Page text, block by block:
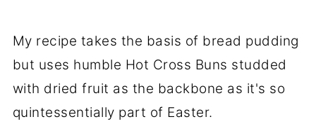
My recipe takes the basis of bread pudding
but uses humble Hot Cross Buns studded
with dried fruit as the backbone as it's so
quintessentially part of Easter.